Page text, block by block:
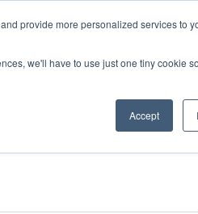
provide more personalized services to
we'll have to use just one tiny cookie
Accept